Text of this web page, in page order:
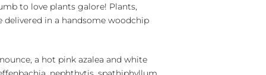
to love plants galore! Plants,
delivered in a handsome woodchip
a hot pink azalea and white